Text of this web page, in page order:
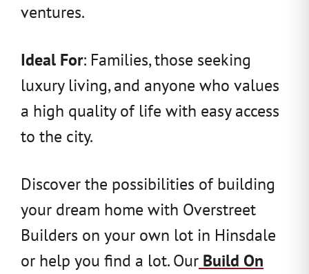
ventures.
Ideal For: Families, those seeking
luxury living, and anyone who values
a high quality of life with easy access
to the city.
Discover the possibilities of building
your dream home with Overstreet
Builders on your own lot in Hinsdale
or help you find a lot. Our Build On